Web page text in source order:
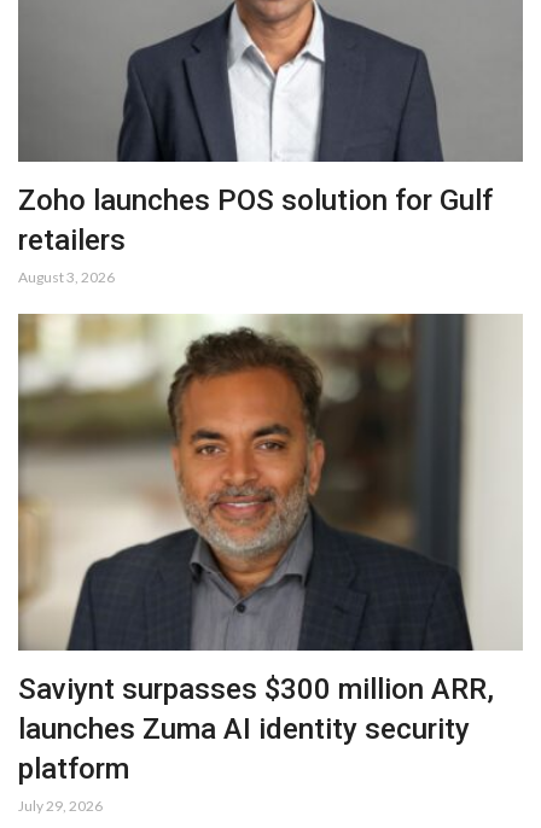
Zoho launches POS solution for Gulf
retailers
August 3, 2026
Saviynt surpasses $300 million ARR,
launches Zuma AI identity security
platform
July 29, 2026